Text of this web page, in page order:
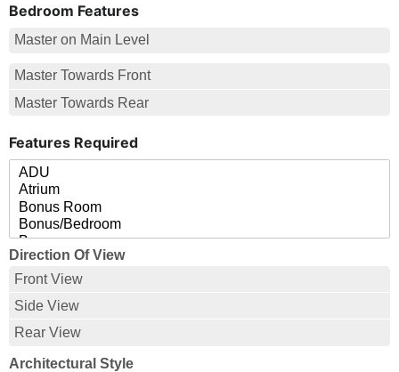
Bedroom Features
Master on Main Level
Master Towards Front
Master Towards Rear
Features Required
Direction Of View
Front View
Side View
Rear View
Architectural Style